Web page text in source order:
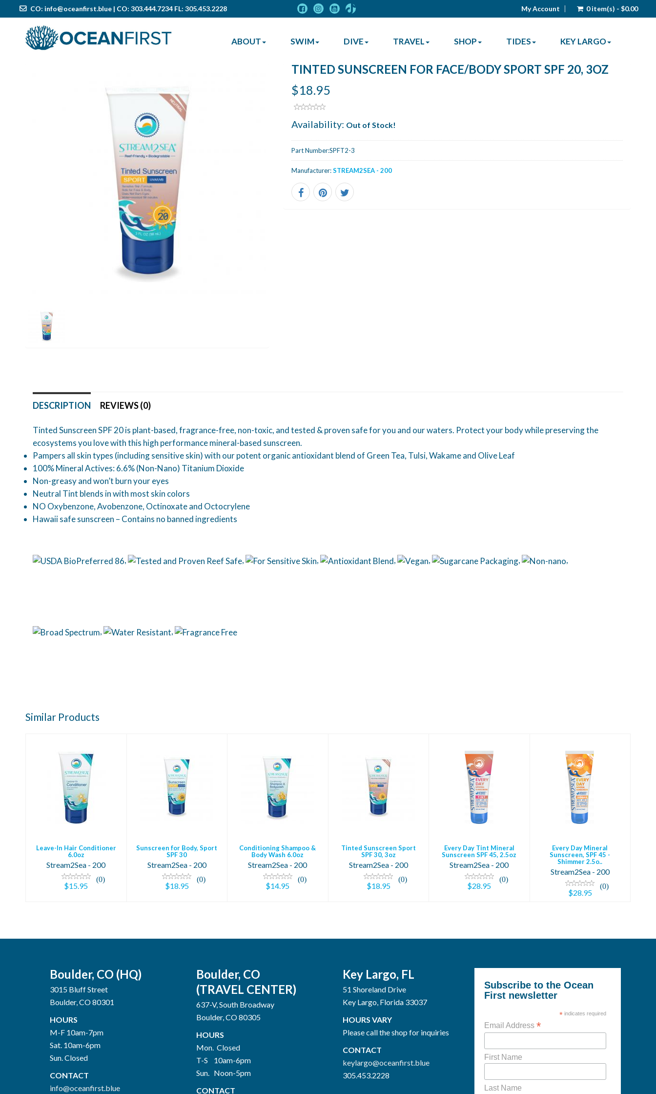
CO: info@oceanfirst.blue | CO: 303.444.7234 FL: 305.453.2228 My Account 0 item(s) - $0.00
ABOUT SWIM DIVE TRAVEL SHOP TIDES KEY LARGO
TINTED SUNSCREEN FOR FACE/BODY SPORT SPF 20, 3OZ
$18.95
Availability: Out of Stock!
Part Number:SPFT2-3
Manufacturer:STREAM2SEA - 200
DESCRIPTION REVIEWS (0)
Tinted Sunscreen SPF 20 is plant-based, fragrance-free, non-toxic, and tested & proven safe for you and our waters. Protect your body while preserving the
ecosystems you love with this high performance mineral-based sunscreen.
Pampers all skin types (including sensitive skin) with our potent organic antioxidant blend of Green Tea, Tulsi, Wakame and Olive Leaf
100% Mineral Actives: 6.6% (Non-Nano) Titanium Dioxide
Non-greasy and won’t burn your eyes
Neutral Tint blends in with most skin colors
NO Oxybenzone, Avobenzone, Octinoxate and Octocrylene
Hawaii safe sunscreen – Contains no banned ingredients
, , , , , , ,
, ,
Similar Products
Leave-In Hair
Conditioner 6.0oz
$15.95
Leave-In Hair Conditioner
6.0oz
Stream2Sea - 200
(0)
$15.95
Sunscreen for
Body, Sport SPF 30
$18.95
Sunscreen for Body, Sport
SPF 30
Stream2Sea - 200
(0)
$18.95
Conditioning
Shampoo & Body
Wash 6.0oz
$14.95
Conditioning Shampoo &
Body Wash 6.0oz
Stream2Sea - 200
(0)
$14.95
Tinted Sunscreen
Sport SPF 30, 3oz
$18.95
Tinted Sunscreen Sport
SPF 30, 3oz
Stream2Sea - 200
(0)
$18.95
Every Day Tint
Mineral Sunscreen
SPF 45, 2.5oz
$28.95
Every Day Tint Mineral
Sunscreen SPF 45, 2.5oz
Stream2Sea - 200
(0)
$28.95
Every Day Mineral
Sunscreen, SPF 45 -
Shimmer 2.5o..
$28.95
Every Day Mineral
Sunscreen, SPF 45 -
Shimmer 2.5o..
Stream2Sea - 200
(0)
$28.95
Boulder, CO (HQ)
3015 Bluff Street
Boulder, CO 80301
HOURS
M-F 10am-7pm
Sat. 10am-6pm
Sun. Closed
CONTACT
info@oceanfirst.blue
Boulder, CO
(TRAVEL CENTER)
637-V, South Broadway
Boulder, CO 80305
HOURS
Mon. Closed
T-S 10am-6pm
Sun. Noon-5pm
CONTACT
Key Largo, FL
51 Shoreland Drive
Key Largo, Florida 33037
HOURS VARY
Please call the shop for inquiries
CONTACT
keylargo@oceanfirst.blue
305.453.2228
Subscribe to the Ocean
First newsletter
*indicates required
Email Address *
First Name
Last Name